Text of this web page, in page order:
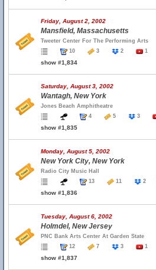
Friday, August 2, 2002
Mansfield, Massachusetts
Tweeter Center For The Performing Arts
10
3 2 1
show #1,834
Saturday, August 3, 2002
Wantagh, New York
Jones Beach Amphitheatre
4
5 3
show #1,835
Monday, August 5, 2002
New York City, New York
Radio City Music Hall
13
11 2
show #1,836
Tuesday, August 6, 2002
Holmdel, New Jersey
PNC Bank Arts Center At Garden State
12
7 3 1
show #1,837